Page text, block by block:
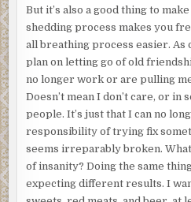
But it’s also a good thing to
shedding process makes you
all breathing process easier. As
plan on letting go of old
no longer work or are pulling
Doesn’t mean I don’t care, or in
people. It’s just that I can no
responsibility of trying fix
seems irreparably broken.
of insanity? Doing the same
expecting different results. I